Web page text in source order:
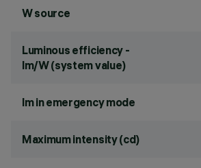
W source
Luminous efficiency -
lm/W (system value)
lm in emergency mode
Maximum intensity (cd)